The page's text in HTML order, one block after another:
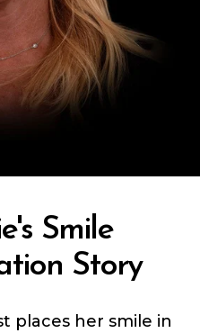
Smile
Story
places her smile in